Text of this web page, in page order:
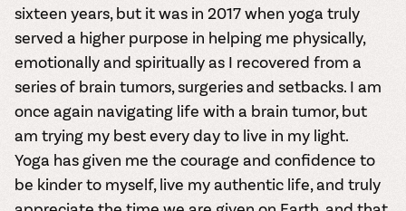
sixteen years, but it was in 2017 when yoga truly
served a higher purpose in helping me physically,
emotionally and spiritually as I recovered from a
series of brain tumors, surgeries and setbacks. I am
once again navigating life with a brain tumor, but
am trying my best every day to live in my light.
Yoga has given me the courage and confidence to
be kinder to myself, live my authentic life, and truly